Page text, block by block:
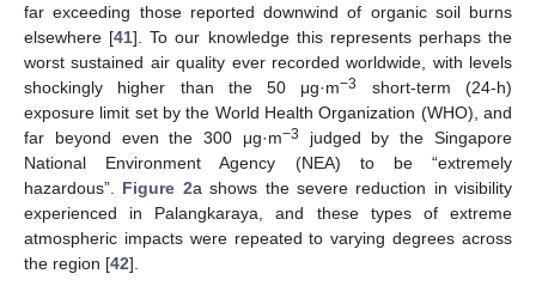
far exceeding those reported downwind of organic soil burns
elsewhere [41]. To our knowledge this represents perhaps the
worst sustained air quality ever recorded worldwide, with levels
shockingly higher than the 50 μg·m−3
short-term (24-h)
exposure limit set by the World Health Organization (WHO), and
far beyond even the 300 μg·m−3
judged by the Singapore
National Environment Agency (NEA) to be “extremely
hazardous”. Figure 2a shows the severe reduction in visibility
experienced in Palangkaraya, and these types of extreme
atmospheric impacts were repeated to varying degrees across
the region [42].